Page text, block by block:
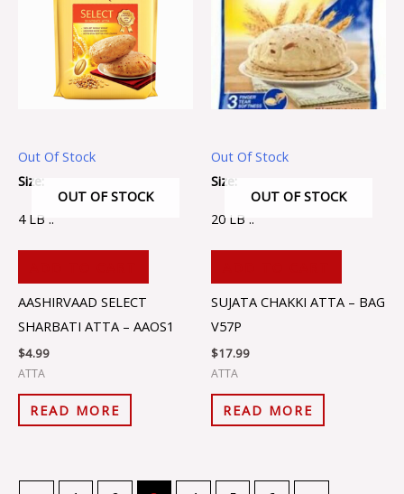
Out Of Stock
OUT OF STOCK
Size:
4 LB ..
AASHIRVAAD SELECT
SHARBATI ATTA – AAOS1
$4.99
ATTA
READ MORE
Out Of Stock
OUT OF STOCK
Size:
20 LB ..
SUJATA CHAKKI ATTA – BAG
V57P
$17.99
ATTA
READ MORE